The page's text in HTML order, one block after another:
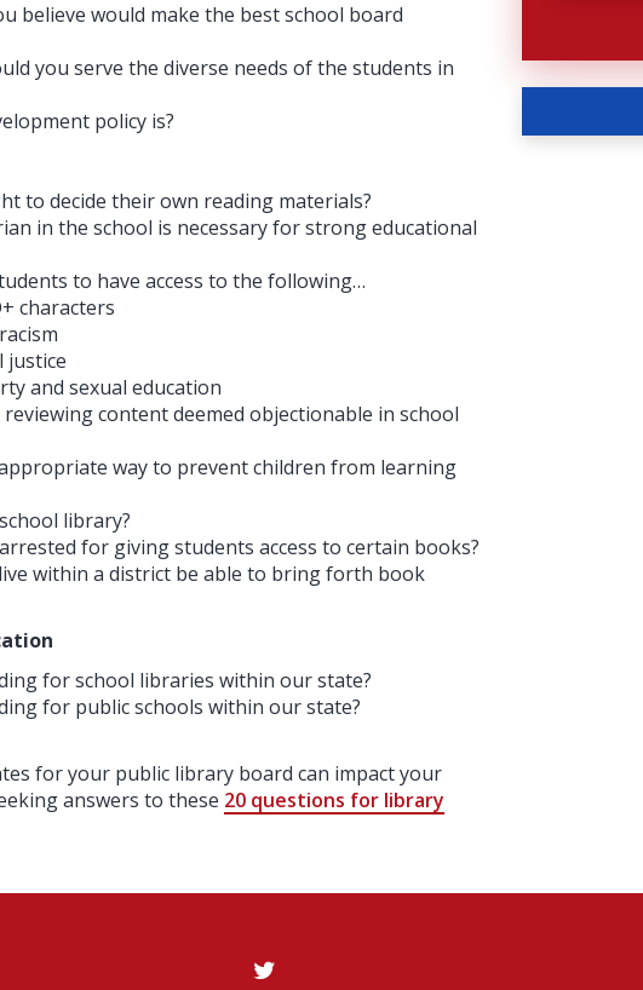
believe would make the best school board
you serve the diverse needs of the students in
policy is?
to decide their own reading materials?
in the school is necessary for strong educational
to have access to the following…
characters
justice
and sexual education
content deemed objectionable in school
way to prevent children from learning
library?
for giving students access to certain books?
within a district be able to bring forth book
for school libraries within our state?
for public schools within our state?
for your public library board can impact your
answers to these 20 questions for library